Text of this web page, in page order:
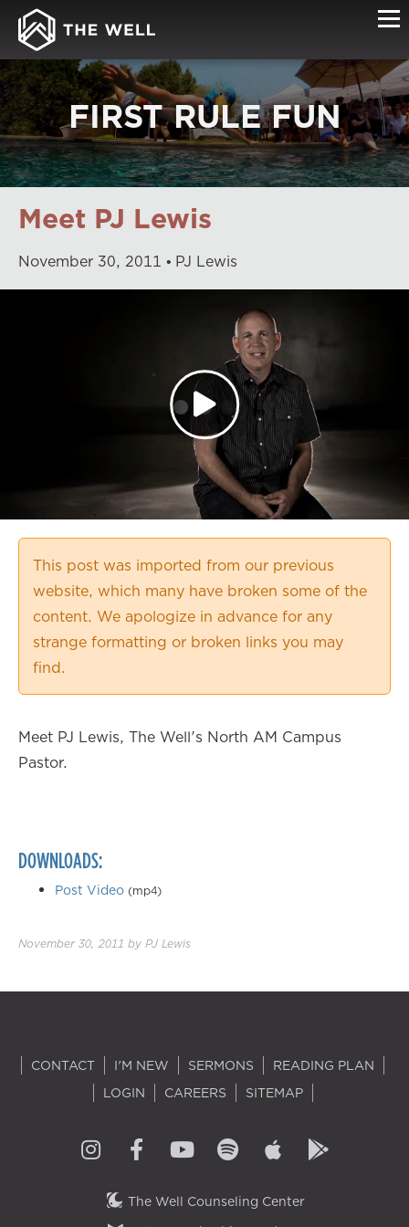
FIRST RULE FUN
Meet PJ Lewis
November 30, 2011 PJ Lewis
This post was imported from our previous
website, which many have broken some of the
content. We apologize in advance for any
strange formatting or broken links you may
find.
Meet PJ Lewis, The Well's North AM Campus
Pastor.
DOWNLOADS:
Post Video (mp4)
November 30, 2011 by PJ Lewis
CONTACT I'M NEW SERMONS
READING PLAN
LOGIN
CAREERS SITEMAP
The Well Counseling Center